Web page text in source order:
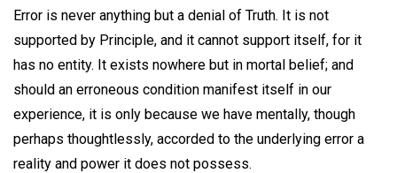
Error is never anything but a denial of Truth. It is not
supported by Principle, and it cannot support itself, for it
has no entity. It exists nowhere but in mortal belief; and
should an erroneous condition manifest itself in our
experience, it is only because we have mentally, though
perhaps thoughtlessly, accorded to the underlying error a
reality and power it does not possess.